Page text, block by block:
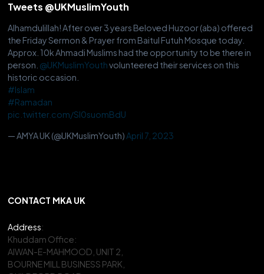
Tweets @UKMuslimYouth
Alhamdulillah! After over 3 years Beloved Huzoor (aba) offered
the Friday Sermon & Prayer from Baitul Futuh Mosque today.
Approx. 10k Ahmadi Muslims had the opportunity to be there in
person. @UKMuslimYouthvolunteered their services on this
historic occasion.
#Islam
#Ramadan
pic.twitter.com/Sl0suomBdU
— AMYA UK (@UKMuslimYouth) April 7, 2023
CONTACT MKA UK
Address:
Khuddam Office:
AIWAN-E-MAHMOOD, UNIT 2,
BOURNE MILL BUSINESS PARK,